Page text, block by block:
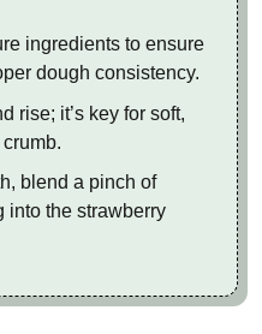
ingredients to ensure
dough consistency.
rise; it’s key for soft,
blend a pinch of
into the strawberry